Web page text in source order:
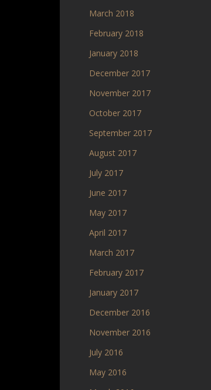
March 2018
February 2018
January 2018
December 2017
November 2017
October 2017
September 2017
August 2017
July 2017
June 2017
May 2017
April 2017
March 2017
February 2017
January 2017
December 2016
November 2016
July 2016
May 2016